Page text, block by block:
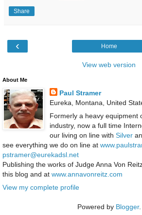
Share
‹ Home
View web version
About Me
Paul Stramer
Eureka, Montana, United
Formerly a heavy equipment
industry, now a full time
our living on line with Silver
see everything we do on line at
pstramer@eurekadsl.net
Publishing the works of Judge Anna Von
this blog and at www.annavonreitz.com
View my complete profile
Powered by Blogger.